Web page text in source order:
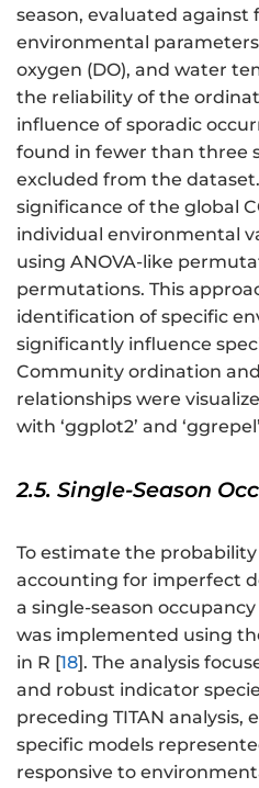
season, evaluated against
environmental
oxygen (DO), and water
the reliability of the
influence of sporadic
found in fewer than three
excluded from the
significance of the global
individual environmental
using ANOVA-like
permutations. This
identification of specific
significantly influence
Community ordination
relationships were
with ‘ggplot2’ and
2.5. Single-Season
To estimate the
accounting for imperfect
a single-season
was implemented using
in R [18]. The analysis
and robust indicator
preceding TITAN analysis,
specific models
responsive to